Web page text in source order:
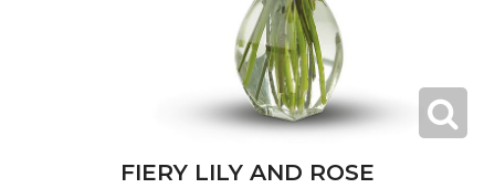
FIERY LILY AND ROSE